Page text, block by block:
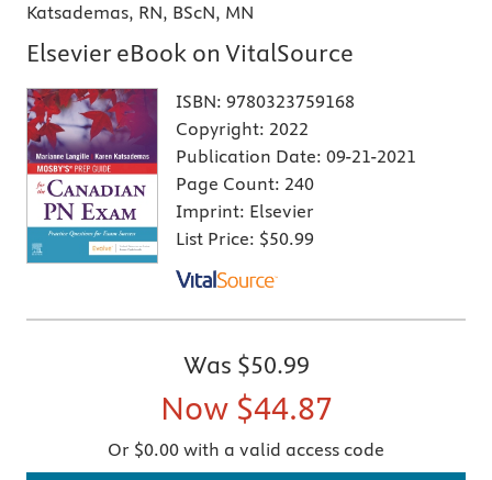
Katsademas, RN, BScN, MN
Elsevier eBook on VitalSource
ISBN: 9780323759168
Copyright: 2022
Publication Date: 09-21-2021
Page Count: 240
Imprint: Elsevier
List Price: $50.99
Was $50.99
Now $44.87
Or $0.00 with a valid access code